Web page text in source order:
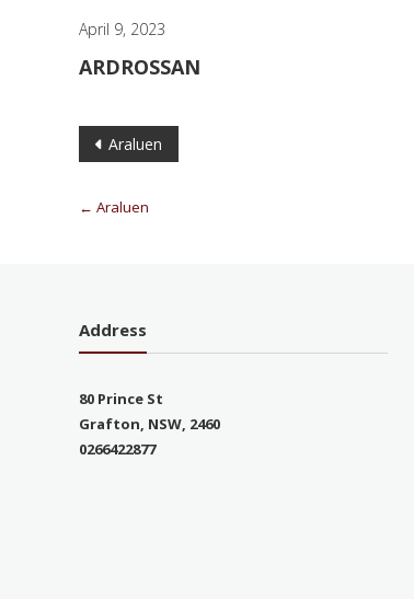
April 9, 2023
ARDROSSAN
Araluen
← Araluen
Address
80 Prince St
Grafton, NSW, 2460
0266422877